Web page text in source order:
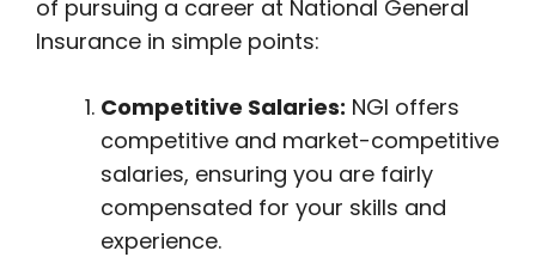
of pursuing a career at National General
Insurance in simple points:
Competitive Salaries: NGI offers
competitive and market-competitive
salaries, ensuring you are fairly
compensated for your skills and
experience.